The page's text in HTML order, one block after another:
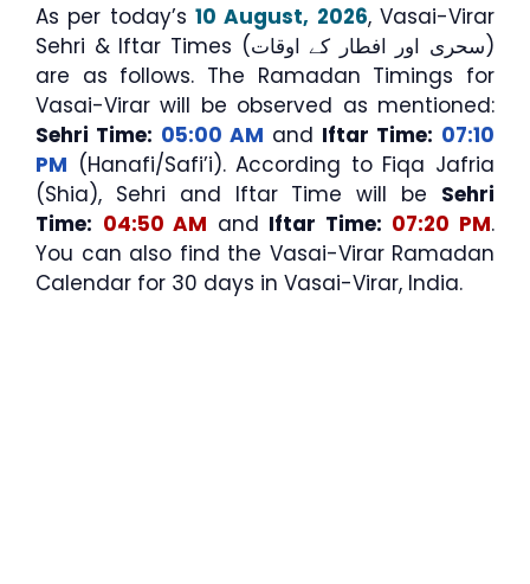
As per today’s 10 August, 2026, Vasai-Virar
Sehri & Iftar Times (سحری اور افطار کے اوقات)
are as follows. The Ramadan Timings for
Vasai-Virar will be observed as mentioned:
Sehri Time: 05:00 AM and Iftar Time: 07:10
PM (Hanafi/Safi’i). According to Fiqa Jafria
(Shia), Sehri and Iftar Time will be Sehri
Time: 04:50 AM and Iftar Time: 07:20 PM.
You can also find the Vasai-Virar Ramadan
Calendar for 30 days in Vasai-Virar, India.